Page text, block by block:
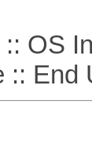
OS
End